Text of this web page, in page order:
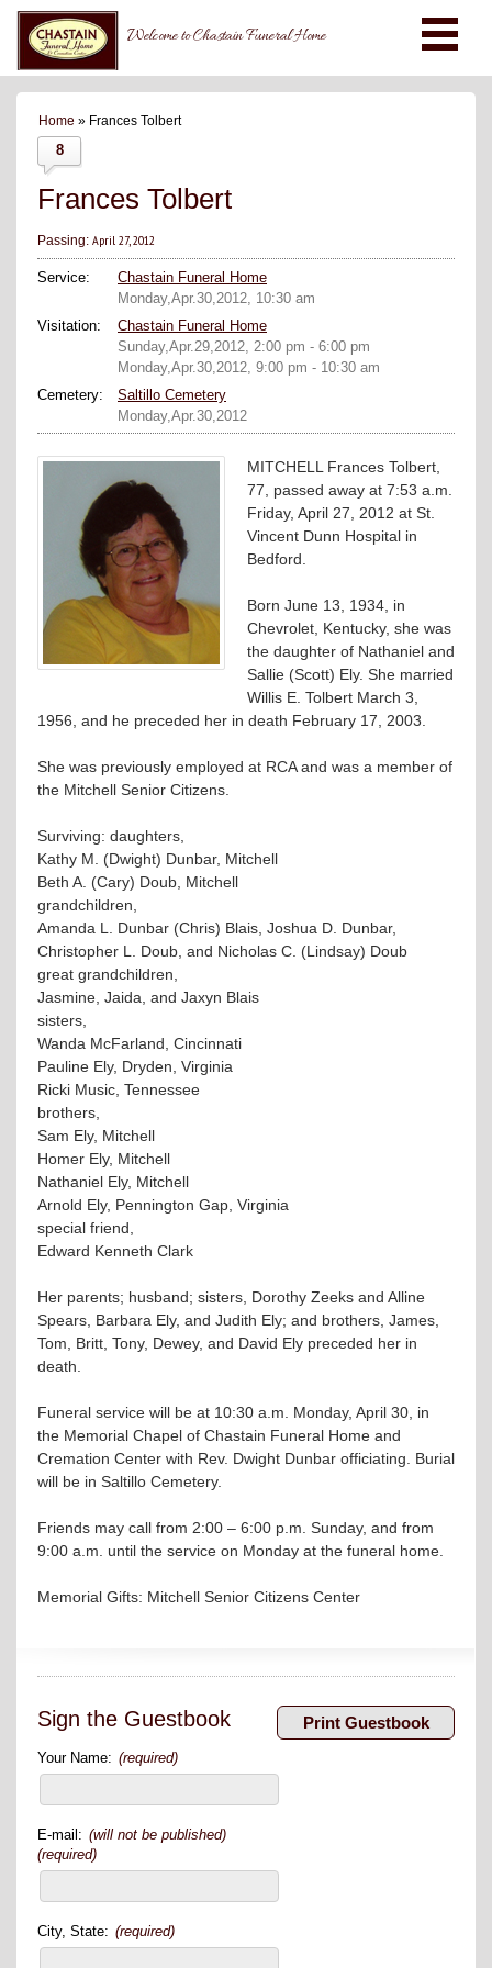
Welcome to Chastain Funeral Home
Home » Frances Tolbert
8
Frances Tolbert
Passing: April 27, 2012
Service:
Chastain Funeral Home
Monday,Apr.30,2012, 10:30 am
Visitation:
Chastain Funeral Home
Sunday,Apr.29,2012, 2:00 pm - 6:00 pm
Monday,Apr.30,2012, 9:00 pm - 10:30 am
Cemetery:
Saltillo Cemetery
Monday,Apr.30,2012
MITCHELL Frances Tolbert,
77, passed away at 7:53 a.m.
Friday, April 27, 2012 at St.
Vincent Dunn Hospital in
Bedford.
Born June 13, 1934, in
Chevrolet, Kentucky, she was
the daughter of Nathaniel and
Sallie (Scott) Ely. She married
Willis E. Tolbert March 3,
1956, and he preceded her in death February 17, 2003.
She was previously employed at RCA and was a member of
the Mitchell Senior Citizens.
Surviving: daughters,
Kathy M. (Dwight) Dunbar, Mitchell
Beth A. (Cary) Doub, Mitchell
grandchildren,
Amanda L. Dunbar (Chris) Blais, Joshua D. Dunbar,
Christopher L. Doub, and Nicholas C. (Lindsay) Doub
great grandchildren,
Jasmine, Jaida, and Jaxyn Blais
sisters,
Wanda McFarland, Cincinnati
Pauline Ely, Dryden, Virginia
Ricki Music, Tennessee
brothers,
Sam Ely, Mitchell
Homer Ely, Mitchell
Nathaniel Ely, Mitchell
Arnold Ely, Pennington Gap, Virginia
special friend,
Edward Kenneth Clark
Her parents; husband; sisters, Dorothy Zeeks and Alline
Spears, Barbara Ely, and Judith Ely; and brothers, James,
Tom, Britt, Tony, Dewey, and David Ely preceded her in
death.
Funeral service will be at 10:30 a.m. Monday, April 30, in
the Memorial Chapel of Chastain Funeral Home and
Cremation Center with Rev. Dwight Dunbar officiating. Burial
will be in Saltillo Cemetery.
Friends may call from 2:00 – 6:00 p.m. Sunday, and from
9:00 a.m. until the service on Monday at the funeral home.
Memorial Gifts: Mitchell Senior Citizens Center
Sign the Guestbook
Your Name: (required)
E-mail: (will not be published)
(required)
City, State: (required)